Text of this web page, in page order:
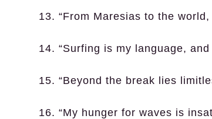
13. “From Maresias to the
14. “Surfing is my language,
15. “Beyond the break lies
16. “My hunger for waves is